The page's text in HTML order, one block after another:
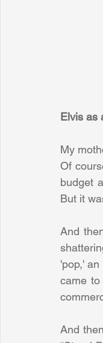
Elvis as
My
Of
budget
But it
And
'pop,'
came to
And